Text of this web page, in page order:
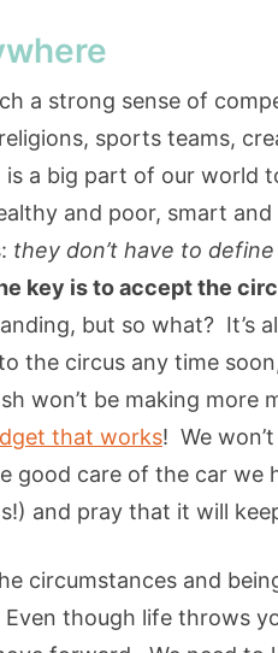
a strong sense of
sports teams,
a big part of our world
and poor, smart
they don’t have to
key is to accept the
but so what? It’s
the circus any time
won’t be making more
that works! We
good care of the car we
and pray that it will
circumstances and
though life throws